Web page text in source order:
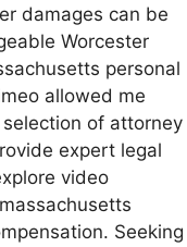
damages can be
Worcester
personal
allowed me
of attorney
expert legal
video
Seeking